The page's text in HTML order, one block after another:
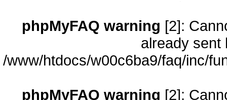
phpMyFAQ warning [2]:
already sent
/www/htdocs/w00c6ba9/faq/inc/
phpMyFAQ warning [2]: